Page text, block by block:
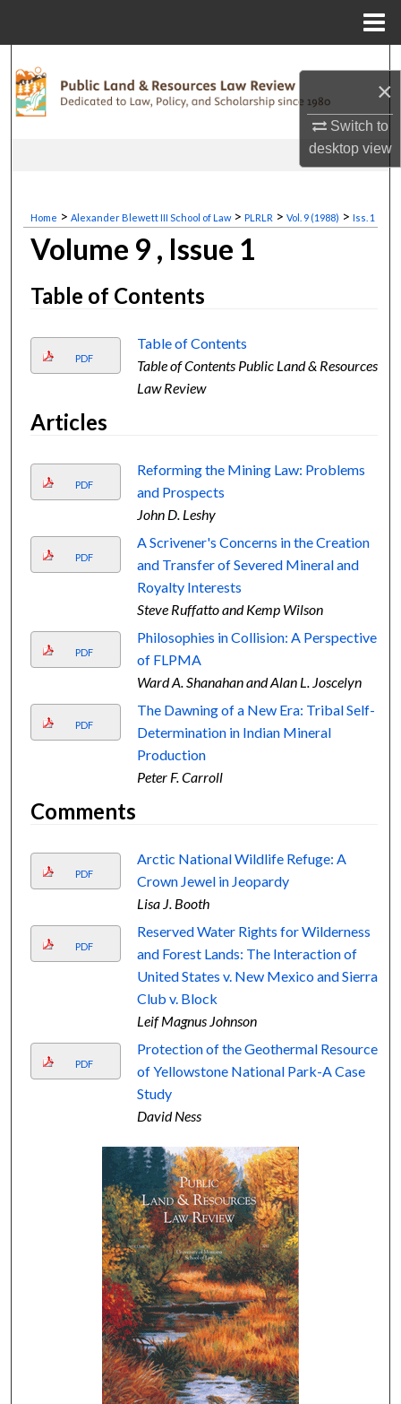
×
Switch to
desktopview
Browse Collections
Digital Commons Network™
Home > Alexander Blewett III School of Law > PLRLR > Vol. 9 (1988) > Iss. 1
Volume 9 , Issue 1
Table of Contents
PDF
Table of Contents
Table of Contents Public Land & Resources
Law Review
Articles
PDF
Reforming the Mining Law: Problems
and Prospects
John D. Leshy
PDF
A Scrivener's Concerns in the Creation
and Transfer of Severed Mineral and
Royalty Interests
Steve Ruffatto and Kemp Wilson
PDF
Philosophies in Collision: A Perspective
of FLPMA
Ward A. Shanahan and Alan L. Joscelyn
PDF
The Dawning of a New Era: Tribal Self-
Determination in Indian Mineral
Production
Peter F. Carroll
Comments
PDF
Arctic National Wildlife Refuge: A
Crown Jewel in Jeopardy
Lisa J. Booth
PDF
Reserved Water Rights for Wilderness
and Forest Lands: The Interaction of
United States v. New Mexico and Sierra
Club v. Block
Leif Magnus Johnson
PDF
Protection of the Geothermal Resource
of Yellowstone National Park-A Case
Study
David Ness